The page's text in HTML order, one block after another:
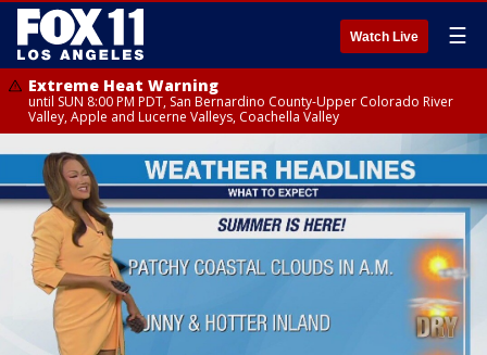
Watch Live ☰
Extreme Heat Warning
until SUN 8:00 PM PDT, San Bernardino County-Upper Colorado River
Valley, Apple and Lucerne Valleys, Coachella Valley